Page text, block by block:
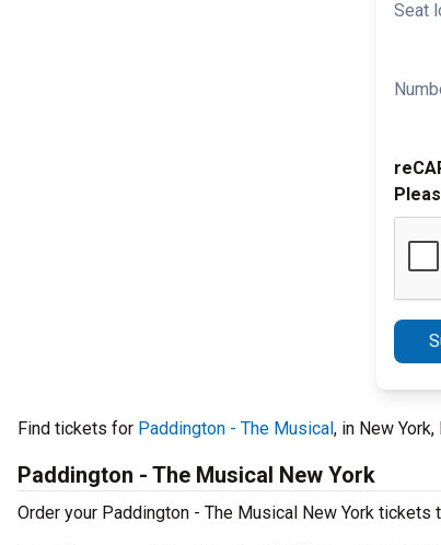
Seat
Find tickets for Paddington - The Musical, in New
Paddington - The Musical New York
Order your Paddington - The Musical New York